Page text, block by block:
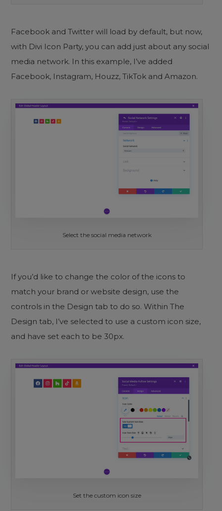
Facebook and Twitter will load by default, but now,
with Divi Icon Party, you can add just about any social
media network. In this example, I’ve added
Facebook, Instagram, Houzz, TikTok and Amazon.
Select the social media network
If you’d like to change the color of the icons to
match your brand or website design, use the
controls in the Design tab to do so. Within The
Design tab, I’ve selected to use a custom icon size,
and have set each to be 30px.
Set the custom icon size